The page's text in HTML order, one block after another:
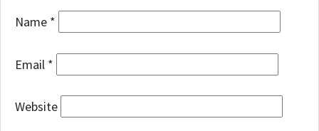
Name *
Email *
Website